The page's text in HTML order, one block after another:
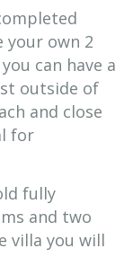
your own 2
can have a
outside of
and close
for
fully
and two
villa you will